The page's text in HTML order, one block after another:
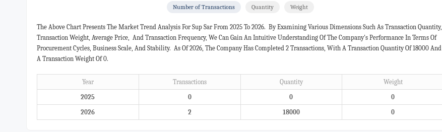
Number of Transactions Quantity Weight
The Above Chart Presents The Market Trend Analysis For Sup Sar From 2025 To 2026. By Examining Various Dimensions Such As Transaction Quantity,
Transaction Weight, Average Price, And Transaction Frequency, We Can Gain An Intuitive Understanding Of The Company's Performance In Terms Of
Procurement Cycles, Business Scale, And Stability. As Of 2026, The Company Has Completed 2 Transactions, With A Transaction Quantity Of 18000 And
A Transaction Weight Of 0.
Year Transactions Quantity
Weight
2025
0 0
0
2026
2 18000 0